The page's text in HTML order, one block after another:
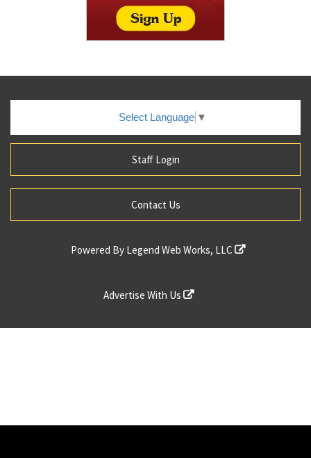
Select Language ▼
Staff Login
Contact Us
Powered By Legend Web Works, LLC
Advertise With Us